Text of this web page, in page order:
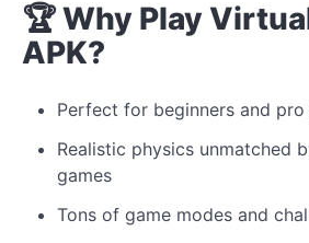
🏆 Why Play
APK?
Perfect for beginners and pro
Realistic physics unmatched
games
Tons of game modes and